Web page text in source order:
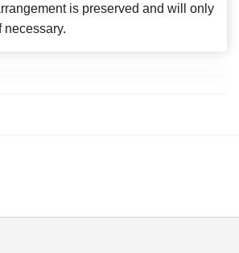
is preserved and will only
necessary.